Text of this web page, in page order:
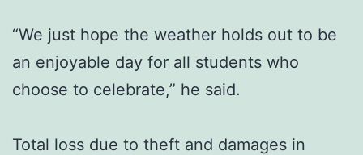
“We just hope the weather holds out to be
an enjoyable day for all students who
choose to celebrate,” he said.
Total loss due to theft and damages in